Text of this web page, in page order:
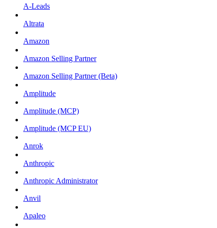
A-Leads
Altrata
Amazon
Amazon Selling Partner
Amazon Selling Partner (Beta)
Amplitude
Amplitude (MCP)
Amplitude (MCP EU)
Anrok
Anthropic
Anthropic Administrator
Anvil
Apaleo